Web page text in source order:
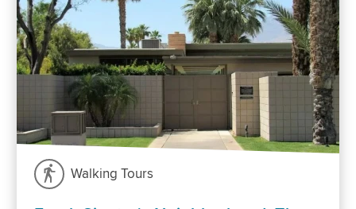
Walking Tours